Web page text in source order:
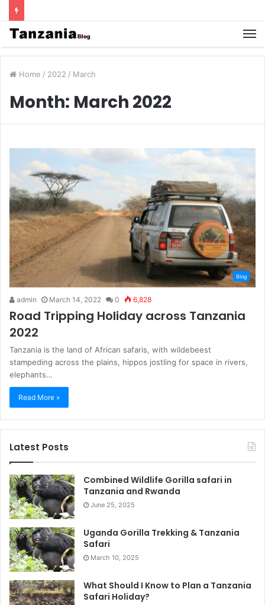
Home / 2022 / March
Month: March 2022
Blog
admin March 14, 2022 0 6,828
Road Tripping Holiday across Tanzania
2022
Tanzania is the land of African safaris, with wildebeest
stampeding across the plains, hippos jostling for space in rivers,
elephants…
Read More »
Latest Posts
Combined Wildlife Gorilla safari in
Tanzania and Rwanda
June 25, 2025
Uganda Gorilla Trekking & Tanzania
Safari
March 10, 2025
What Should I Know to Plan a Tanzania
Safari Holiday?